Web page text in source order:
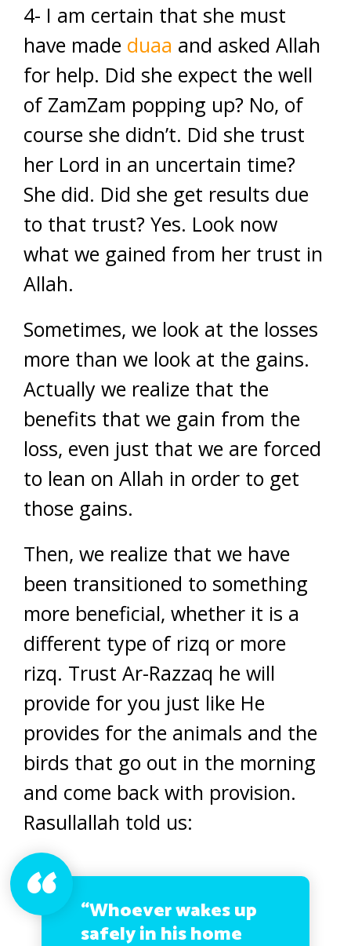
4- I am certain that she must
have made duaa and asked Allah
for help. Did she expect the well
of ZamZam popping up? No, of
course she didn’t. Did she trust
her Lord in an uncertain time?
She did. Did she get results due
to that trust? Yes. Look now
what we gained from her trust in
Allah.
Sometimes, we look at the losses
more than we look at the gains.
Actually we realize that the
benefits that we gain from the
loss, even just that we are forced
to lean on Allah in order to get
those gains.
Then, we realize that we have
been transitioned to something
more beneficial, whether it is a
different type of rizq or more
rizq. Trust Ar-Razzaq he will
provide for you just like He
provides for the animals and the
birds that go out in the morning
and come back with provision.
Rasullallah told us:
“Whoever wakes up
safely in his home